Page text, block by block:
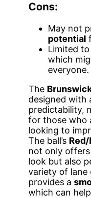
Cons:
May not
potential
Limited to
which
everyone.
The
designed with
predictability,
for those who
looking to
The ball’s
not only offers
look but also
variety of lane
provides a
which can